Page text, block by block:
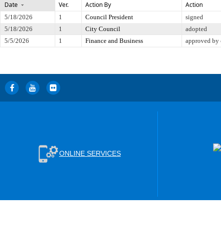
Date Ver. Action By Action
5/18/2026 1 Council President
signed
5/18/2026
1 City Council
adopted
5/5/2026
1 Finance and Business approved by
ONLINE SERVICES